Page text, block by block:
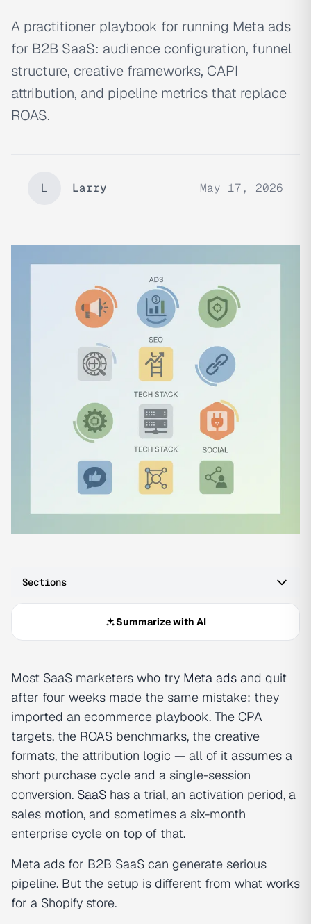
A practitioner playbook for running Meta ads
for B2B SaaS: audience configuration, funnel
structure, creative frameworks, CAPI
attribution, and pipeline metrics that replace
ROAS.
L Larry May 17, 2026
Sections
Summarize with AI
Most SaaS marketers who try Meta ads and quit
after four weeks made the same mistake: they
imported an ecommerce playbook. The CPA
targets, the ROAS benchmarks, the creative
formats, the attribution logic — all of it assumes a
short purchase cycle and a single-session
conversion. SaaS has a trial, an activation period, a
sales motion, and sometimes a six-month
enterprise cycle on top of that.
Meta ads for B2B SaaS can generate serious
pipeline. But the setup is different from what works
for a Shopify store.